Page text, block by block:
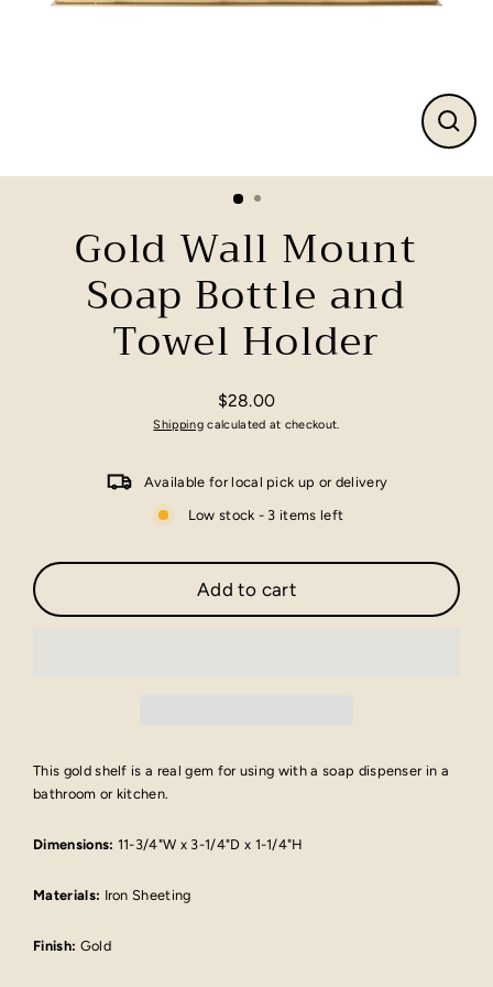
Close
Gold Wall Mount
Soap Bottle and
Towel Holder
Regular
price
$28.00
Shippingcalculated at checkout.
Available for local pick up or delivery
Low stock - 3 items left
Add to cart
This gold shelf is a real gem for using with a soap dispenser in a
bathroom or kitchen.
Dimensions: 11-3/4"W x 3-1/4"D x 1-1/4"H
Materials: Iron Sheeting
Finish: Gold